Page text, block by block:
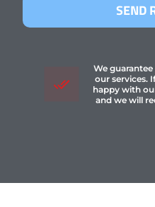
SEND
We
our services.
happy with
and we will